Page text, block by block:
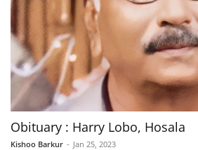
Obituary : Harry Lobo, Hosala
Kishoo Barkur - Jan 25, 2023